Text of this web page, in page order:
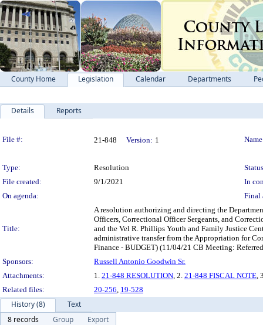
County Home Legislation Calendar Departments
Details Reports
File #: 21-848 Version: 1
Type: Resolution
File created:
9/1/2021
In
On agenda:
Final
Title:
A resolution authorizing and directing the
Officers, Correctional Officer Sergeants, and
and the Vel R. Phillips Youth and Family Justice
administrative transfer from the Appropriation for
Finance - BUDGET) (11/04/21 CB Meeting:
Sponsors:
Russell Antonio Goodwin Sr.
Attachments:
1. 21-848 RESOLUTION, 2. 21-848 FISCAL NOTE,
Related files:
20-256, 19-528
History (8)
Text
8 records
Group
Export